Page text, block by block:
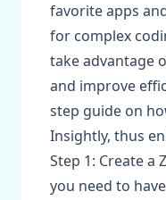
favorite apps
for complex
take advantage
and improve
step guide on
Insightly, thus
Step 1: Create a
you need to